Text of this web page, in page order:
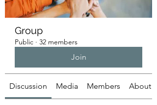
Group
Public · 32 members
Join
Discussion Media Members About